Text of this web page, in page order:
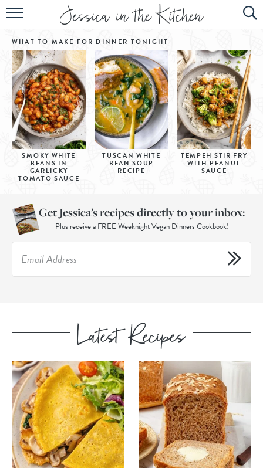
HOME
ABOUT
RECIPES
SUBSCRIBE
EBOOK
WHAT TO MAKE FOR DINNER TONIGHT
SMOKY WHITE
BEANS IN
GARLICKY
TOMATO SAUCE
TUSCAN WHITE
BEAN SOUP
RECIPE
TEMPEH STIR FRY
WITH PEANUT
SAUCE
Get Jessica’s recipes directly to your inbox:
Plus receive a FREE Weeknight Vegan Dinners Cookbook!